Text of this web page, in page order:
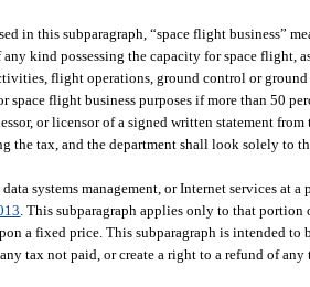
in this subparagraph, “space flight business”
kind possessing the capacity for space flight,
flight operations, ground control or
flight business purposes if more than 50
or licensor of a signed written statement
tax, and the department shall look solely to
systems management, or Internet services
. This subparagraph applies only to that portion
a fixed price. This subparagraph is intended
tax not paid, or create a right to a refund of